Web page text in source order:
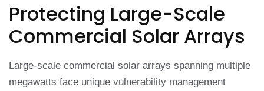
Protecting Large-Scale
Commercial Solar Arrays
Large-scale commercial solar arrays spanning multiple
megawatts face unique vulnerability management